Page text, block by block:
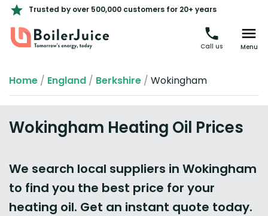
Trusted by over 500,000 customers for 20+ years
Call us Menu
Home / England / Berkshire / Wokingham
Wokingham Heating Oil Prices
We search local suppliers in Wokingham
to find you the best price for your
heating oil. Get an instant quote today.